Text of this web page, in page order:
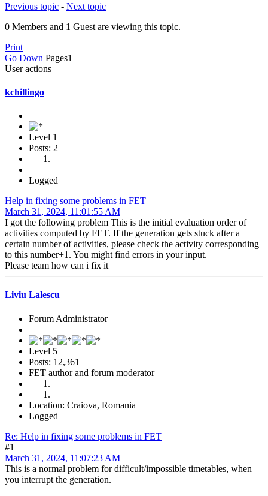
Previous topic - Next topic
0 Members and 1 Guest are viewing this topic.
Print
Go Down Pages1
User actions
kchillingo
Level 1
Posts: 2
Logged
Help in fixing some problems in FET
March 31, 2024, 11:01:55 AM
I got the following problem This is the initial evaluation order of
activities computed by FET. If the generation gets stuck after a
certain number of activities, please check the activity corresponding
to this number+1. You might find errors in your input.
Please team how can i fix it
Liviu Lalescu
Forum Administrator
Level 5
Posts: 12,361
FET author and forum moderator
Location: Craiova, Romania
Logged
Re: Help in fixing some problems in FET
#1
March 31, 2024, 11:07:23 AM
This is a normal problem for difficult/impossible timetables, when
you interrupt the generation.